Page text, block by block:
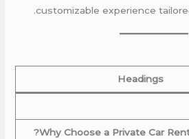
customizable experience
Headings
Why Choose a Private Car